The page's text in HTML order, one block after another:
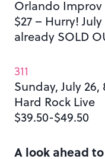
Orlando Improv
$27 – Hurry!
already SOLD
311
Sunday, July 26,
Hard Rock Live
$39.50-$49.50
A look ahead